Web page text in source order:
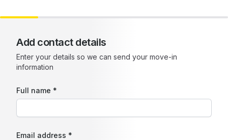
Add contact details
Enter your details so we can send your move-in
information
Full name *
Email address *